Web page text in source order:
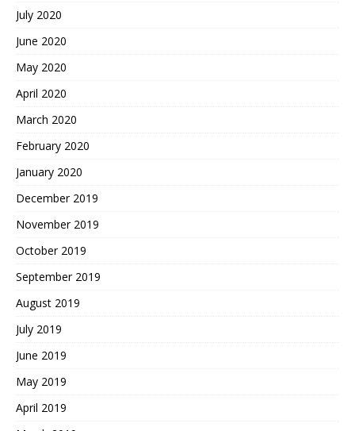
July 2020
June 2020
May 2020
April 2020
March 2020
February 2020
January 2020
December 2019
November 2019
October 2019
September 2019
August 2019
July 2019
June 2019
May 2019
April 2019